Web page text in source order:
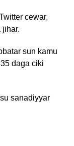
cewar,
jihar.
sun kamu
daga ciki
sanadiyyar